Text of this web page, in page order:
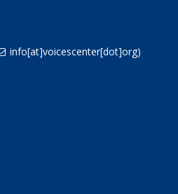
info[at]voicescenter[dot]org)